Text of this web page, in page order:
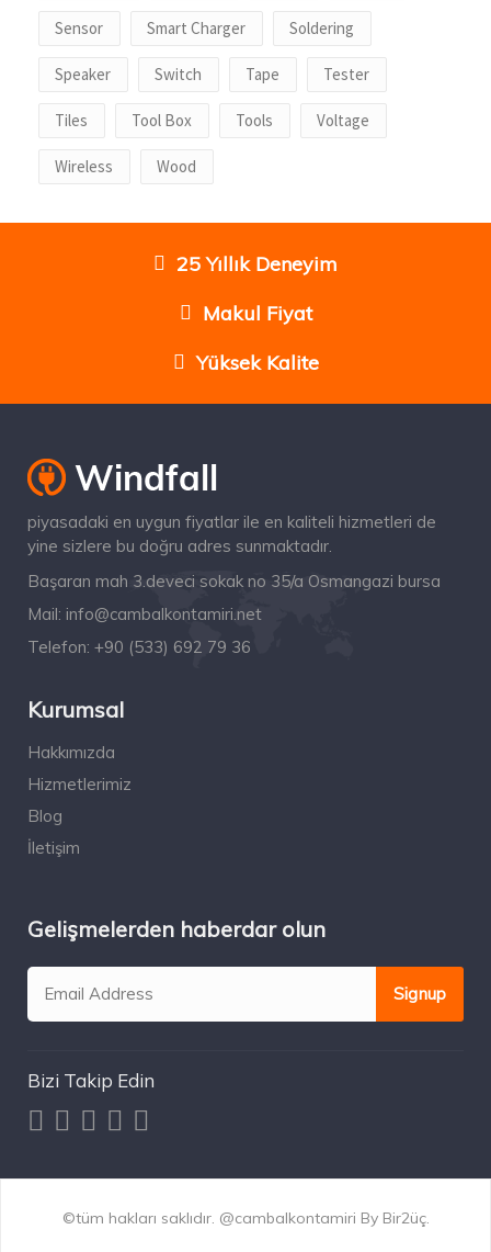
Sensor Smart Charger Soldering
Speaker Switch Tape Tester
Tiles Tool Box Tools Voltage
Wireless Wood
25 Yıllık Deneyim
Makul Fiyat
Yüksek Kalite
piyasadaki en uygun fiyatlar ile en kaliteli hizmetleri de
yine sizlere bu doğru adres sunmaktadır.
Başaran mah 3.deveci sokak no 35/a Osmangazi bursa
Mail: info@cambalkontamiri.net
Telefon: +90 (533) 692 79 36
Kurumsal
Hakkımızda
Hizmetlerimiz
Blog
İletişim
Gelişmelerden haberdar olun
Bizi Takip Edin
©tüm hakları saklıdır. @cambalkontamiri By Bir2üç.